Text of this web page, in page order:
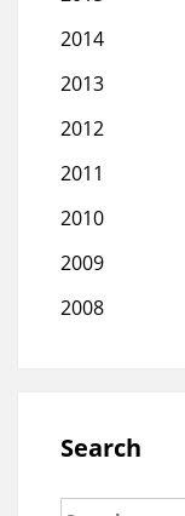
2014
2013
2012
2011
2010
2009
2008
Search
Search